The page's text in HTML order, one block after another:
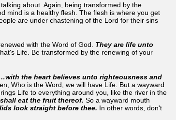
about. Again, being transformed by the
mind is a healthy flesh. The flesh is where you get
are under chastening of the Lord for their sins
with the Word of God. They are life unto
Life. Be transformed by the renewing of your
the heart believes unto righteousness and
Who is the Word, we will have Life. But a wayward
Life to everything around you, like the river in the
eat the fruit thereof. So a wayward mouth
look straight before thee. In other words, don't